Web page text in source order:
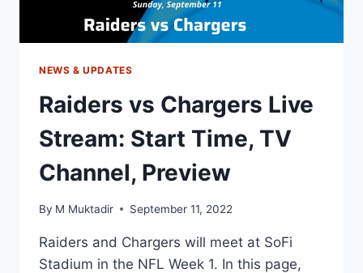
NEWS & UPDATES
Raiders vs Chargers Live
Stream: Start Time, TV
Channel, Preview
By M Muktadir September 11, 2022
Raiders and Chargers will meet at SoFi
Stadium in the NFL Week 1. In this page,